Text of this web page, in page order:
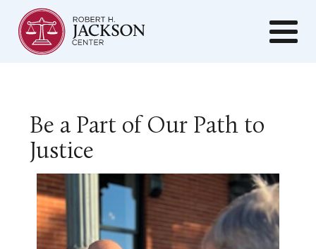
Be a Part of Our Path to
Justice